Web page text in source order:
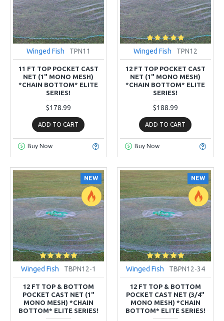
Winged Fish TPN11
11 FT TOP POCKET CAST
NET (1" MONO MESH)
*CHAIN BOTTOM* ELITE
SERIES!
$178.99
ADD TO CART
Buy Now
Winged Fish TPN12
12 FT TOP POCKET CAST
NET (1" MONO MESH)
*CHAIN BOTTOM* ELITE
SERIES!
$188.99
ADD TO CART
Buy Now
NEW
Winged Fish TBPN12-1
12 FT TOP & BOTTOM
POCKET CAST NET (1"
MONO MESH) *CHAIN
BOTTOM* ELITE SERIES!
NEW
Winged Fish TBPN12-34
12 FT TOP & BOTTOM
POCKET CAST NET (3/4"
MONO MESH) *CHAIN
BOTTOM* ELITE SERIES!